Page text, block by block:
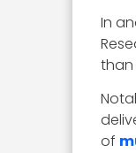
In
than
of